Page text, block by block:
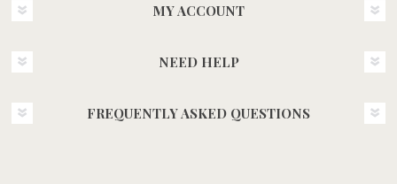
MY ACCOUNT
NEED HELP
FREQUENTLY ASKED QUESTIONS